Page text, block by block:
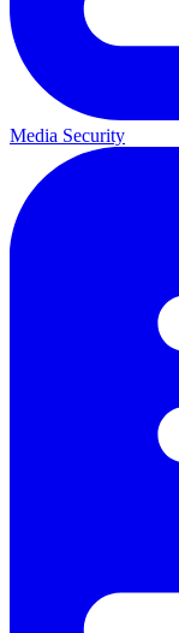
Media Security